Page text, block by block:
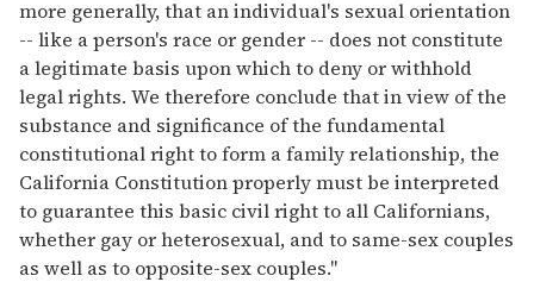
more generally, that an individual's sexual orientation
-- like a person's race or gender -- does not constitute
a legitimate basis upon which to deny or withhold
legal rights. We therefore conclude that in view of the
substance and significance of the fundamental
constitutional right to form a family relationship, the
California Constitution properly must be interpreted
to guarantee this basic civil right to all Californians,
whether gay or heterosexual, and to same-sex couples
as well as to opposite-sex couples."